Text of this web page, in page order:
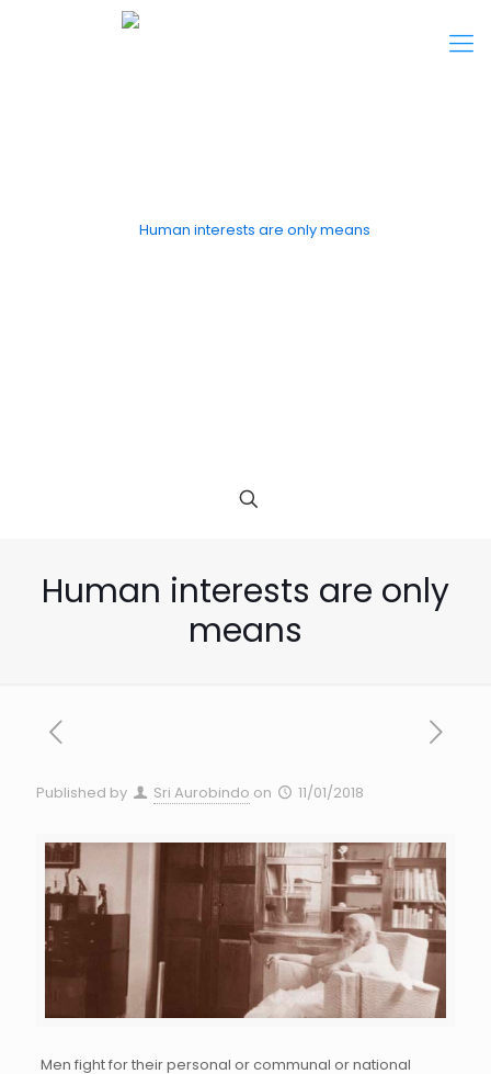
Human interests are only
means
Published by Sri Aurobindo on 11/01/2018
Men fight for their personal or communal or national